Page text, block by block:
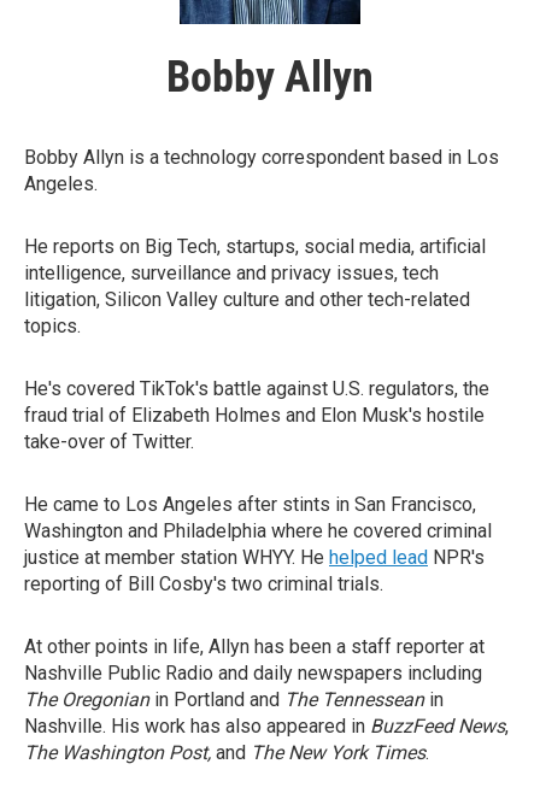
Bobby Allyn
Bobby Allyn is a technology correspondent based in Los
Angeles.
He reports on Big Tech, startups, social media, artificial
intelligence, surveillance and privacy issues, tech
litigation, Silicon Valley culture and other tech-related
topics.
He's covered TikTok's battle against U.S. regulators, the
fraud trial of Elizabeth Holmes and Elon Musk's hostile
take-over of Twitter.
He came to Los Angeles after stints in San Francisco,
Washington and Philadelphia where he covered criminal
justice at member station WHYY. He helped lead NPR's
reporting of Bill Cosby's two criminal trials.
At other points in life, Allyn has been a staff reporter at
Nashville Public Radio and daily newspapers including
The Oregonianin Portland and The Tennesseanin
Nashville. His work has also appeared in BuzzFeed News,
The Washington Post, and The New York Times.